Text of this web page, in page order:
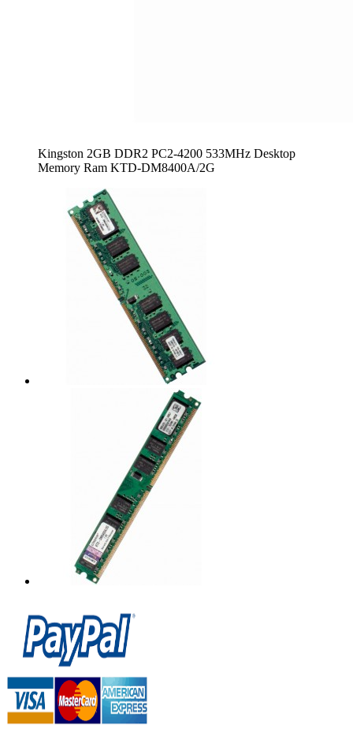
Kingston 2GB DDR2 PC2-4200 533MHz Desktop
Memory Ram KTD-DM8400A/2G